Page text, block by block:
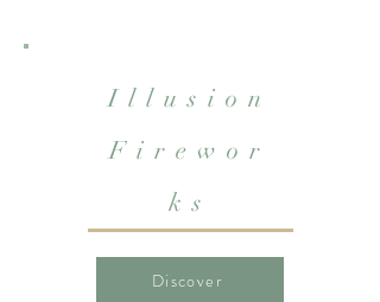
Illusion
Firewor
ks
Discover